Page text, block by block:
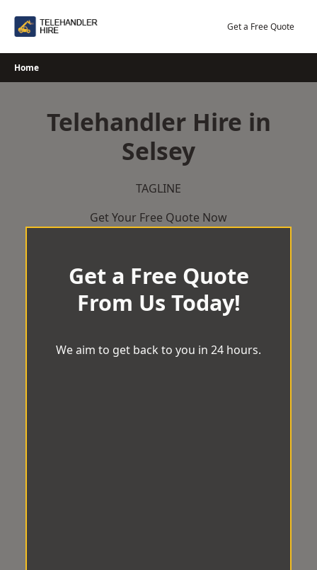
Get a Free Quote
Home
Telehandler Hire in
Selsey
TAGLINE
Get Your Free Quote Now
Get a Free Quote
From Us Today!
We aim to get back to you in 24 hours.